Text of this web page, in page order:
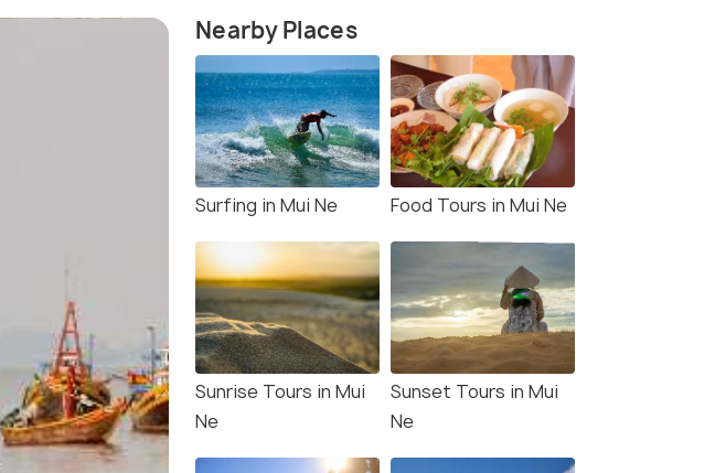
Nearby Places
Surfing in Mui Ne Food Tours in Mui Ne
Sunrise Tours in Mui
Ne
Sunset Tours in Mui
Ne